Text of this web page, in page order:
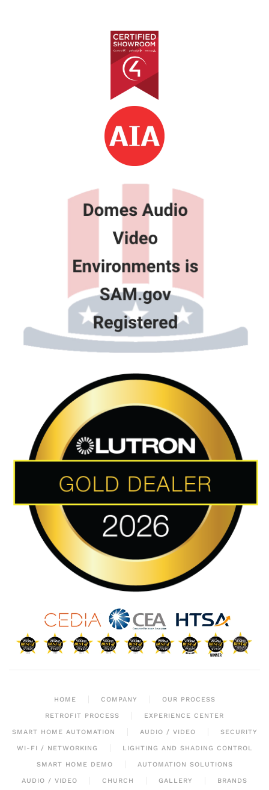
HOME COMPANY OUR PROCESS
RETROFIT PROCESS EXPERIENCE CENTER
SMART HOME AUTOMATION AUDIO / VIDEO SECURITY
WI-FI / NETWORKING LIGHTING AND SHADING CONTROL
SMART HOME DEMO AUTOMATION SOLUTIONS
AUDIO / VIDEO CHURCH GALLERY BRANDS